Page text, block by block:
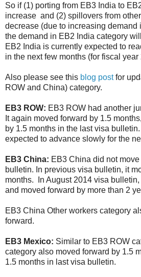
So if (1) porting from EB3 India to
increase and (2) spillovers from
decrease (due to increasing demand
the demand in EB2 India category
EB2 India is currently expected to
in the next few months (for fiscal year
Also please see this blog postfor
ROW and China) category.
EB3 ROW: EB3 ROW had another
It again moved forward by 1.5
by 1.5 months in the last visa
expected to advance slowly for the
EB3 China: EB3 China did not
bulletin. In previous visa bulletin, it
months. In August 2014 visa
and moved forward by more than 2
EB3 China Other workers category
forward.
EB3 Mexico: Similar to EB3 ROW
category also moved forward by 1.5
1.5 months in last visa bulletin.